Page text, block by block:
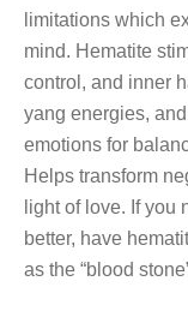
limitations which
mind. Hematite
control, and inner
yang energies,
emotions for
Helps transform
light of love. If
better, have
as the “blood